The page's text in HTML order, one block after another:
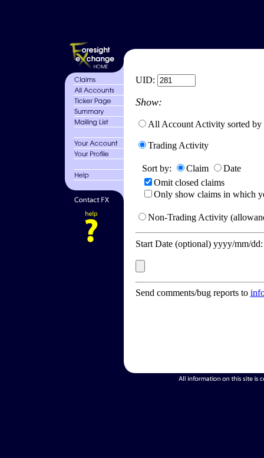
UID:
Show:
All Account Activity sorted by
Trading Activity
Sort by: Claim
Date
Omit closed claims
Only show claims in which
Non-Trading Activity
Start Date (optional) yyyy/mm/
Send comments/bug reports to